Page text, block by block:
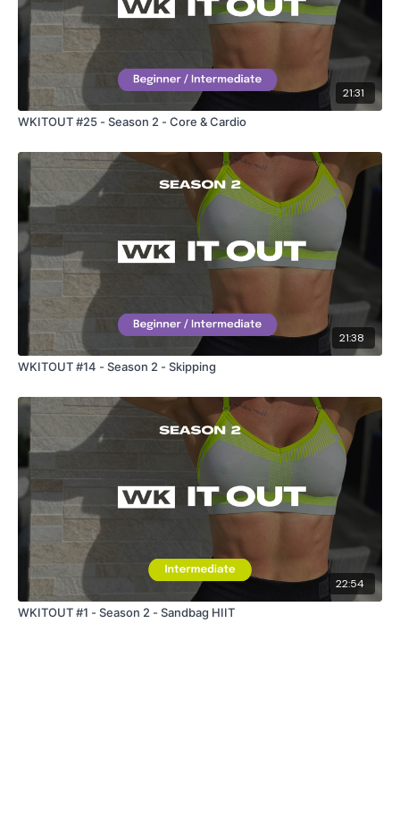
21:31
WKITOUT #25 - Season 2 - Core & Cardio
21:38
WKITOUT #14 - Season 2 - Skipping
22:54
WKITOUT #1 - Season 2 - Sandbag HIIT